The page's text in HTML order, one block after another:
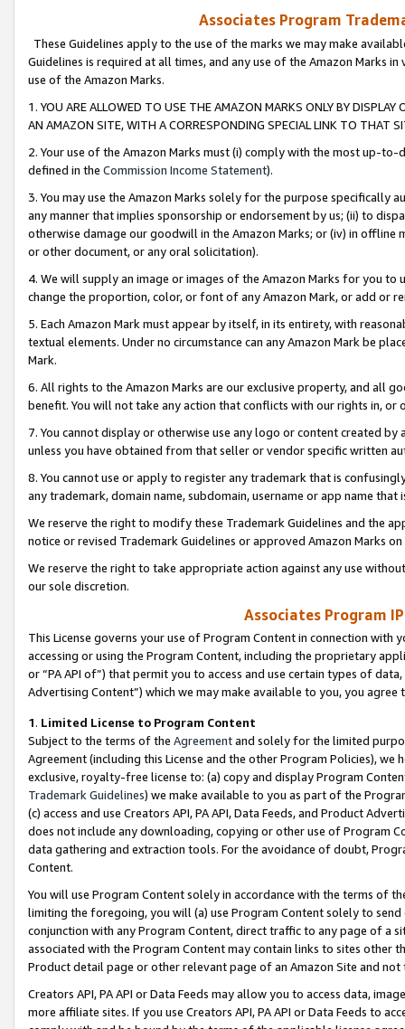
Associates Program
These Guidelines apply to the use of the marks we may make
Guidelines is required at all times, and any use of the Amazon Marks
use of the Amazon Marks.
1. YOU ARE ALLOWED TO USE THE AMAZON MARKS ONLY BY
AN AMAZON SITE, WITH A CORRESPONDING SPECIAL LINK TO THAT
2. Your use of the Amazon Marks must (i) comply with the most up-
defined in the Commission Income Statement).
3. You may use the Amazon Marks solely for the purpose specifically
any manner that implies sponsorship or endorsement by us; (ii) to
otherwise damage our goodwill in the Amazon Marks; or (iv) in offline
or other document, or any oral solicitation).
4. We will supply an image or images of the Amazon Marks for you to
change the proportion, color, or font of any Amazon Mark, or add or
5. Each Amazon Mark must appear by itself, in its entirety, with
textual elements. Under no circumstance can any Amazon Mark be
Mark.
6. All rights to the Amazon Marks are our exclusive property, and all
benefit. You will not take any action that conflicts with our rights in, or
7. You cannot display or otherwise use any logo or content created
unless you have obtained from that seller or vendor specific written
8. You cannot use or apply to register any trademark that is
any trademark, domain name, subdomain, username or app name
We reserve the right to modify these Trademark Guidelines and the
notice or revised Trademark Guidelines or approved Amazon Marks
We reserve the right to take appropriate action against any use
our sole discretion.
Associates Program
This License governs your use of Program Content in connection
accessing or using the Program Content, including the proprietary
or “PA API of”) that permit you to access and use certain types of
Advertising Content”) which we may make available to you, you agree
1. Limited License to Program Content
Subject to the terms of the Agreementand solely for the limited
Agreement (including this License and the other Program Policies),
exclusive, royalty-free license to: (a) copy and display Program
Trademark Guidelines) we make available to you as part of the
(c) access and use Creators API, PA API, Data Feeds, and Product
does not include any downloading, copying or other use of Program
data gathering and extraction tools. For the avoidance of doubt,
Content.
You will use Program Content solely in accordance with the terms of
limiting the foregoing, you will (a) use Program Content solely to
conjunction with any Program Content, direct traffic to any page of a
associated with the Program Content may contain links to sites other
Product detail page or other relevant page of an Amazon Site and not
Creators API, PA API or Data Feeds may allow you to access data,
more affiliate sites. If you use Creators API, PA API or Data Feeds to